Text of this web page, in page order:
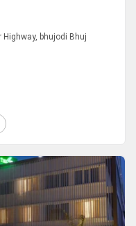
Highway, bhujodi Bhuj